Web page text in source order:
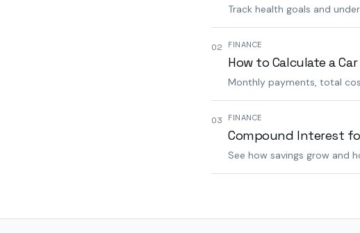
Track health goals and
02 FINANCE
How to Calculate a
Monthly payments, total
03 FINANCE
Compound Interest
See how savings grow and